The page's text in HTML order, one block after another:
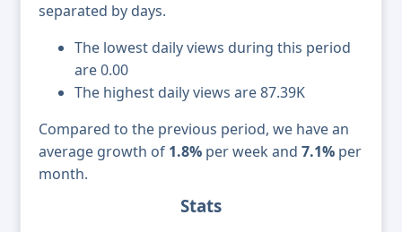
separated by days.
The lowest daily views during this period
are 0.00
The highest daily views are 87.39K
Compared to the previous period, we have an
average growth of 1.8% per week and 7.1% per
month.
Stats